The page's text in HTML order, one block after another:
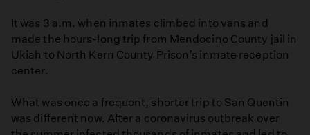
It was 3 a.m. when inmates climbed into vans and
made the hours-long trip from Mendocino County jail in
Ukiah to North Kern County Prison’s inmate reception
center.
What was once a frequent, shorter trip to San Quentin
was different now. After a coronavirus outbreak over